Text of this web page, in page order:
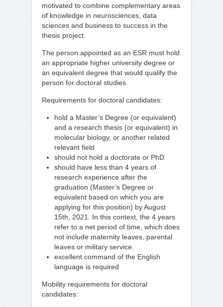
motivated to combine complementary areas
of knowledge in neurosciences, data
sciences and business to success in the
thesis project.
The person appointed as an ESR must hold
an appropriate higher university degree or
an equivalent degree that would qualify the
person for doctoral studies.
Requirements for doctoral candidates:
hold a Master’s Degree (or equivalent)
and a research thesis (or equivalent) in
molecular biology, or another related
relevant field
should not hold a doctorate or PhD
should have less than 4 years of
research experience after the
graduation (Master’s Degree or
equivalent based on which you are
applying for this position) by August
15th, 2021. In this context, the 4 years
refer to a net period of time, which does
not include maternity leaves, parental
leaves or military service.
excellent command of the English
language is required
Mobility requirements for doctoral
candidates: